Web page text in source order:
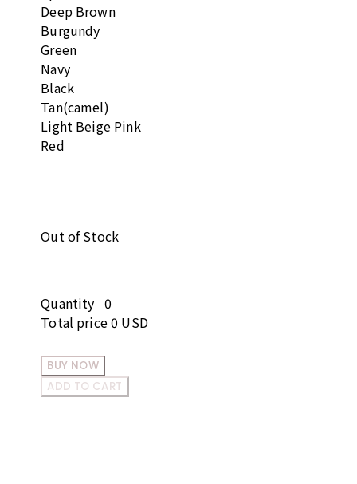
Deep Brown
Burgundy
Green
Navy
Black
Tan(camel)
Light Beige Pink
Red
Out of Stock
Quantity 0
Total price0 USD
BUY NOW
ADD TO CART